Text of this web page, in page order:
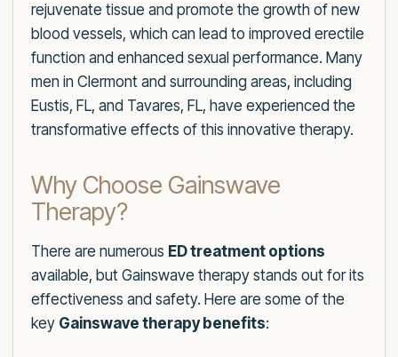
rejuvenate tissue and promote the growth of new
blood vessels, which can lead to improved erectile
function and enhanced sexual performance. Many
men in Clermont and surrounding areas, including
Eustis, FL, and Tavares, FL, have experienced the
transformative effects of this innovative therapy.
Why Choose Gainswave
Therapy?
There are numerous ED treatment options
available, but Gainswave therapy stands out for its
effectiveness and safety. Here are some of the
key Gainswave therapy benefits: